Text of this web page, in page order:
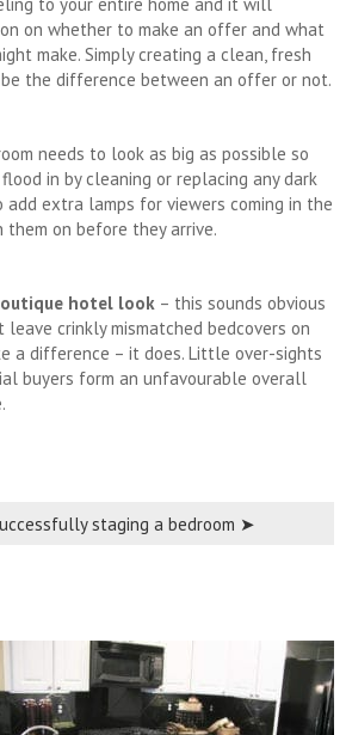
on whether to make an offer and what
make. Simply creating a clean, fresh
the difference between an offer or not.
needs to look as big as possible so
in by cleaning or replacing any dark
add extra lamps for viewers coming in the
them on before they arrive.
hotel look – this sounds obvious
crinkly mismatched bedcovers on
a difference – it does. Little over-sights
buyers form an unfavourable overall
staging a bedroom ➤